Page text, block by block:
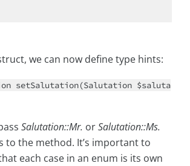
we can now define type hints:
setSalutation(Salutation $saluta
Salutation::Mr. orSalutation::Ms.
to the method. It’s important to
each case in an enum is its own